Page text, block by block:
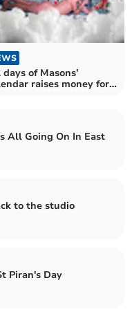
days of Masons’
raises money for
All Going On In East
to the studio
Piran's Day